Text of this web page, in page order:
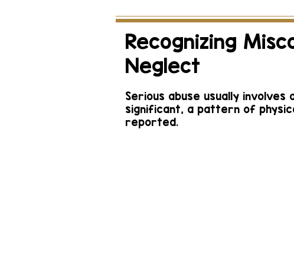
Recognizing
Neglect
Serious abuse usually
significant, a pattern of
reported.